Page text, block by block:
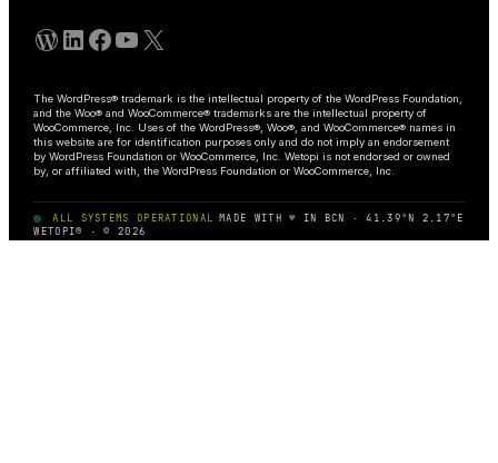
WordPress Linkedin Facebook YouTube X
The WordPress® trademark is the intellectual property of the WordPress Foundation,
and the Woo® and WooCommerce® trademarks are the intellectual property of
WooCommerce, Inc. Uses of the WordPress®, Woo®, and WooCommerce® names in
this website are for identification purposes only and do not imply an endorsement
by WordPress Foundation or WooCommerce, Inc. Wetopi is not endorsed or owned
by, or affiliated with, the WordPress Foundation or WooCommerce, Inc.
ALL SYSTEMS OPERATIONAL MADE WITH♥ IN BCN · 41.39°N 2.17°E
WETOPI® · © 2026